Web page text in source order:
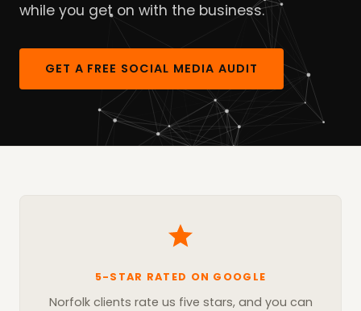
while you get on with the business.
GET A FREE SOCIAL MEDIA AUDIT
5-STAR RATED ON GOOGLE
Norfolk clients rate us five stars, and you can